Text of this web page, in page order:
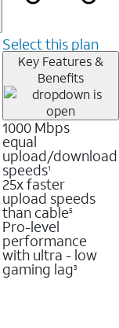
Select this plan
Key Features &
Benefits
1000 Mbps
equal
upload/download
speeds1
25x faster
upload speeds
than cable5
Pro-level
performance
with ultra - low
gaming lag3